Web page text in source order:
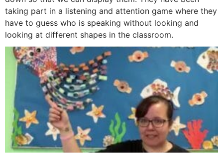
taking part in a listening and attention game where they
have to guess who is speaking without looking and
looking at different shapes in the classroom.